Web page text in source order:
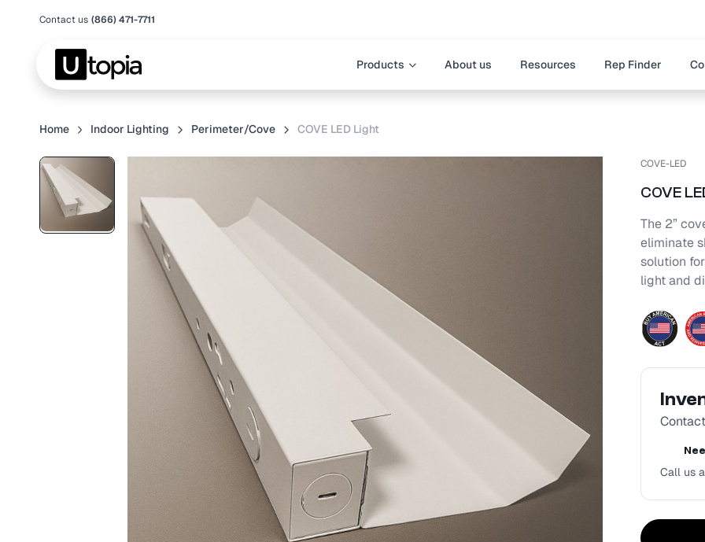
Contact us (866) 471-7711
Products About us Resources Rep Finder
Home Indoor Lighting Perimeter/Cove COVE LED Light
COVE-LED
COVE
The 2”
eliminate
solution
light and
Call us